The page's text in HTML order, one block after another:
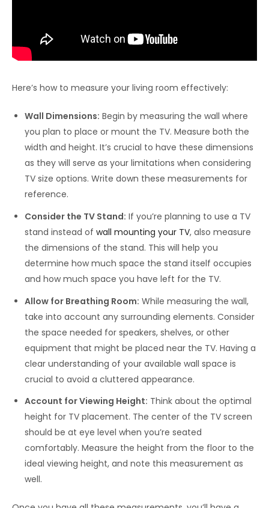
Here’s how to measure your living room effectively:
Wall Dimensions: Begin by measuring the wall where
you plan to place or mount the TV. Measure both the
width and height. It’s crucial to have these dimensions
as they will serve as your limitations when considering
TV size options. Write down these measurements for
reference.
Consider the TV Stand: If you’re planning to use a TV
stand instead of wall mounting your TV, also measure
the dimensions of the stand. This will help you
determine how much space the stand itself occupies
and how much space you have left for the TV.
Allow for Breathing Room: While measuring the wall,
take into account any surrounding elements. Consider
the space needed for speakers, shelves, or other
equipment that might be placed near the TV. Having a
clear understanding of your available wall space is
crucial to avoid a cluttered appearance.
Account for Viewing Height: Think about the optimal
height for TV placement. The center of the TV screen
should be at eye level when you’re seated
comfortably. Measure the height from the floor to the
ideal viewing height, and note this measurement as
well.